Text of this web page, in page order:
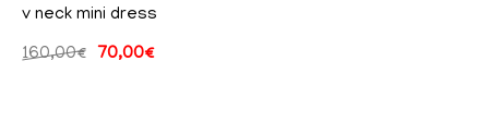
v neck mini dress
160,00€ 70,00€